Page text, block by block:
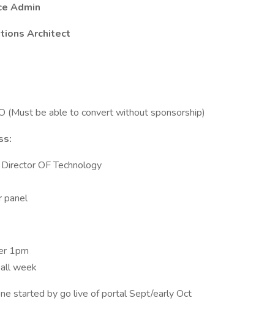
Admin
Architect
(Must be able to convert without sponsorship)
OF Technology
panel
1pm
week
started by go live of portal Sept/early Oct